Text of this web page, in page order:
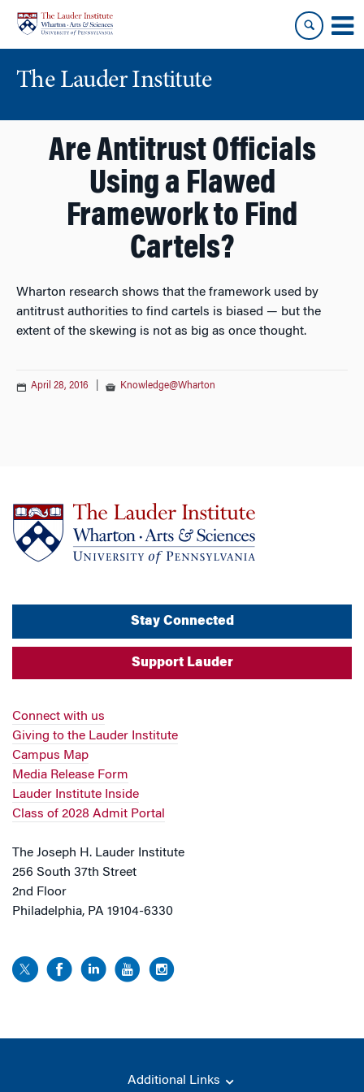
content
main
menu
The Lauder Institute
Are Antitrust Officials
Using a Flawed
Framework to Find
Cartels?
Wharton research shows that the framework used by
antitrust authorities to find cartels is biased — but the
extent of the skewing is not as big as once thought.
April 28, 2016 Knowledge@Wharton
Stay Connected
Support Lauder
Connect with us
Giving to the Lauder Institute
Campus Map
Media Release Form
Lauder Institute Inside
Class of 2028 Admit Portal
The Joseph H. Lauder Institute
256 South 37th Street
2nd Floor
Philadelphia, PA 19104-6330
Additional Links